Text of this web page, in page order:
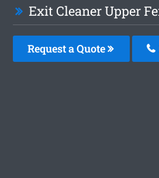
Exit Cleaner Upper
Request a Quote